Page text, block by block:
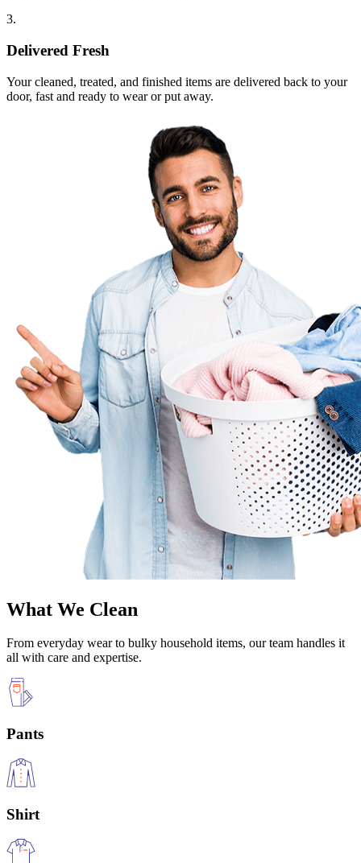
3.
Delivered Fresh
Your cleaned, treated, and finished items are delivered back to your
door, fast and ready to wear or put away.
What We Clean
From everyday wear to bulky household items, our team handles it
all with care and expertise.
Pants
Shirt